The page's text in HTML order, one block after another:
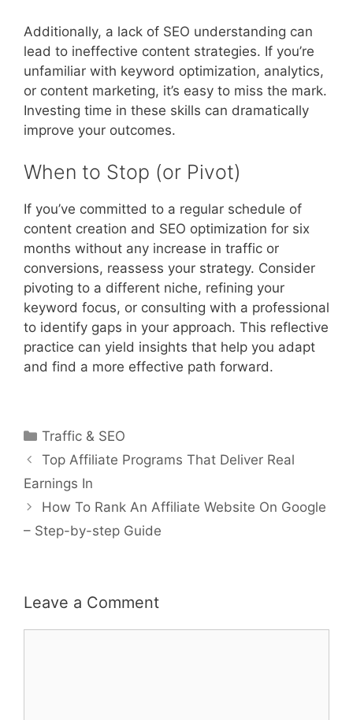
Additionally, a lack of SEO understanding can
lead to ineffective content strategies. If you’re
unfamiliar with keyword optimization, analytics,
or content marketing, it’s easy to miss the mark.
Investing time in these skills can dramatically
improve your outcomes.
When to Stop (or Pivot)
If you’ve committed to a regular schedule of
content creation and SEO optimization for six
months without any increase in traffic or
conversions, reassess your strategy. Consider
pivoting to a different niche, refining your
keyword focus, or consulting with a professional
to identify gaps in your approach. This reflective
practice can yield insights that help you adapt
and find a more effective path forward.
Categories
Traffic & SEO
Post
navigation
Top Affiliate Programs That Deliver Real
Earnings In
How To Rank An Affiliate Website On Google
– Step-by-step Guide
Leave a Comment